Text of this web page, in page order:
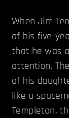
When Jim
of his five-
that he was
attention.
of his
like a
Templeton,